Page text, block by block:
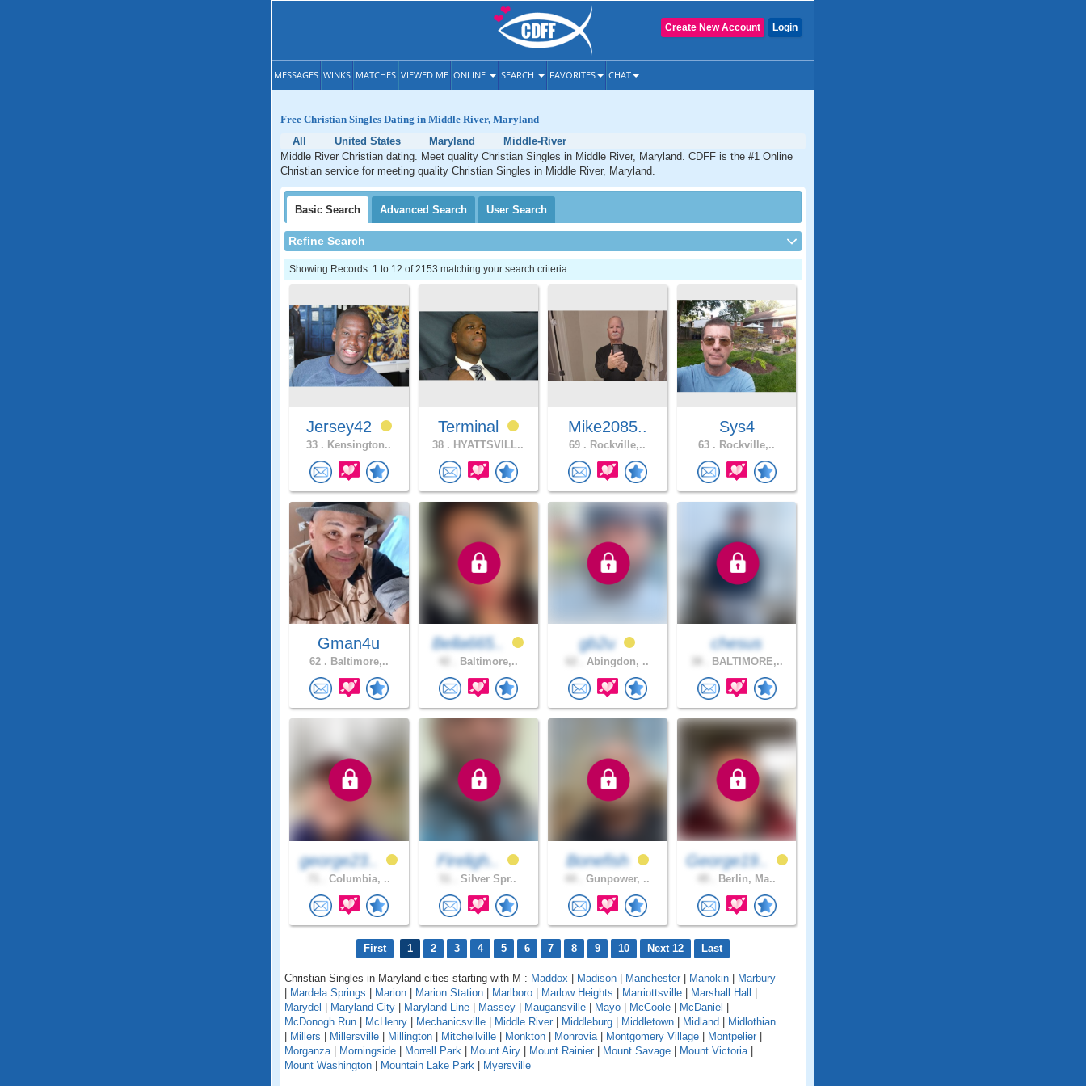
Login
Create New Account
MESSAGES WINKS MATCHES VIEWED ME ONLINE SEARCH FAVORITES CHAT
Free Christian Singles Dating in Middle River, Maryland
All
United States Maryland
Middle-River
Middle River Christian dating. Meet quality Christian Singles in Middle River, Maryland. CDFF is the #1 Online
Christian service for meeting quality Christian Singles in Middle River, Maryland.
Basic Search Advanced Search User Search
Refine Search
Showing Records: 1 to 12 of 2153 matching your search criteria
Jersey42
33 . Kensington..
Terminal
38 . HYATTSVILL..
Mike2085..
69 . Rockville,..
Sys4
63 . Rockville,..
Gman4u
62 . Baltimore,..
Bella665..
Baltimore,..
gb2u
Abingdon, ..
chesus
BALTIMORE,..
george23..
Columbia, ..
Fireligh..
Silver Spr..
Bonefish
Gunpower, ..
George19..
Berlin, Ma..
First 1 2 3 4 5 6 7 8 9 10 Next 12 Last
Christian Singles in Maryland cities starting with M : Maddox Madison Manchester Manokin
Marbury
Mardela Springs Marion Marion Station Marlboro Marlow Heights Marriottsville Marshall Hall
Marydel
Maryland City Maryland Line Massey Maugansville Mayo McCoole McDaniel
McDonogh Run
McHenry Mechanicsville Middle River Middleburg Middletown Midland
Midlothian
Millers Millersville Millington Mitchellville Monkton Monrovia| Montgomery Village Montpelier
Morganza| Morningside Morrell Park Mount Airy Mount Rainier Mount Savage Mount Victoria|
Mount Washington
Mountain Lake Park Myersville